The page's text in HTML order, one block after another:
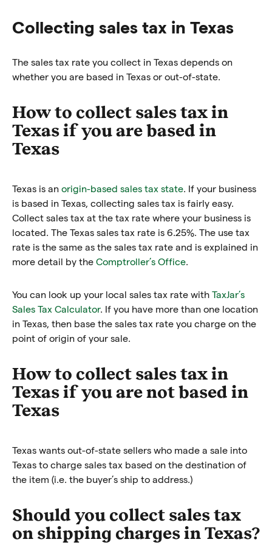
Collecting sales tax in Texas
The sales tax rate you collect in Texas depends on
whether you are based in Texas or out-of-state.
How to collect sales tax in
Texas if you are based in
Texas
Texas is an origin-based sales tax state. If your business
is based in Texas, collecting sales tax is fairly easy.
Collect sales tax at the tax rate where your business is
located. The Texas sales tax rate is 6.25%. The use tax
rate is the same as the sales tax rate and is explained in
more detail by the Comptroller’s Office.
You can look up your local sales tax rate with TaxJar’s
Sales Tax Calculator. If you have more than one location
in Texas, then base the sales tax rate you charge on the
point of origin of your sale.
How to collect sales tax in
Texas if you are not based in
Texas
Texas wants out-of-state sellers who made a sale into
Texas to charge sales tax based on the destination of
the item (i.e. the buyer’s ship to address.)
Should you collect sales tax
on shipping charges in Texas?